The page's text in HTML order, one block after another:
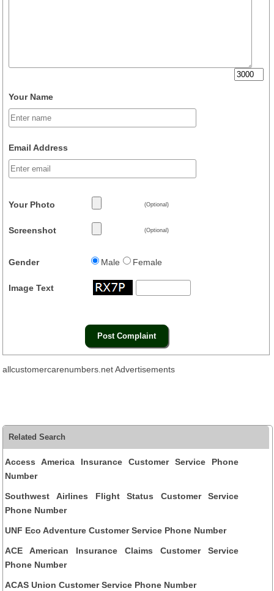
Your Name
Email Address
Your Photo (Optional)
Screenshot (Optional)
Gender Male Female
Image Text
allcustomercarenumbers.net Advertisements
Related Search
Access America Insurance Customer Service Phone
Number
Southwest Airlines Flight Status Customer Service
Phone Number
UNF Eco Adventure Customer Service Phone Number
ACE American Insurance Claims Customer Service
Phone Number
ACAS Union Customer Service Phone Number